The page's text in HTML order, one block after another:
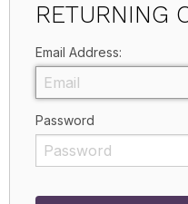
RETURNING
Email Address:
Password